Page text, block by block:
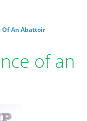
Of An Abattoir
of an